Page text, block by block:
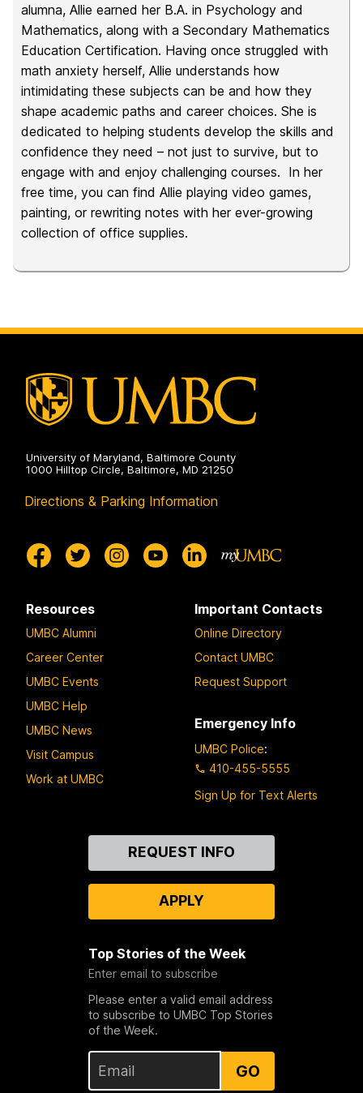
alumna, Allie earned her B.A. in Psychology and
Mathematics, along with a Secondary Mathematics
Education Certification. Having once struggled with
math anxiety herself, Allie understands how
intimidating these subjects can be and how they
shape academic paths and career choices. She is
dedicated to helping students develop the skills and
confidence they need – not just to survive, but to
engage with and enjoy challenging courses. In her
free time, you can find Allie playing video games,
painting, or rewriting notes with her ever-growing
collection of office supplies.
University of Maryland, Baltimore County
1000 Hilltop Circle, Baltimore, MD 21250
Directions & Parking Information
Resources
UMBC Alumni
Career Center
UMBC Events
UMBC Help
UMBC News
Visit Campus
Work at UMBC
Important Contacts
Online Directory
Contact UMBC
Request Support
Emergency Info
UMBC Police:
410-455-5555
Sign Up for Text Alerts
REQUEST INFO
APPLY
Top Stories of the Week
Enter email to subscribe
Please enter a valid email address
to subscribe to UMBC Top Stories
of the Week.
GO